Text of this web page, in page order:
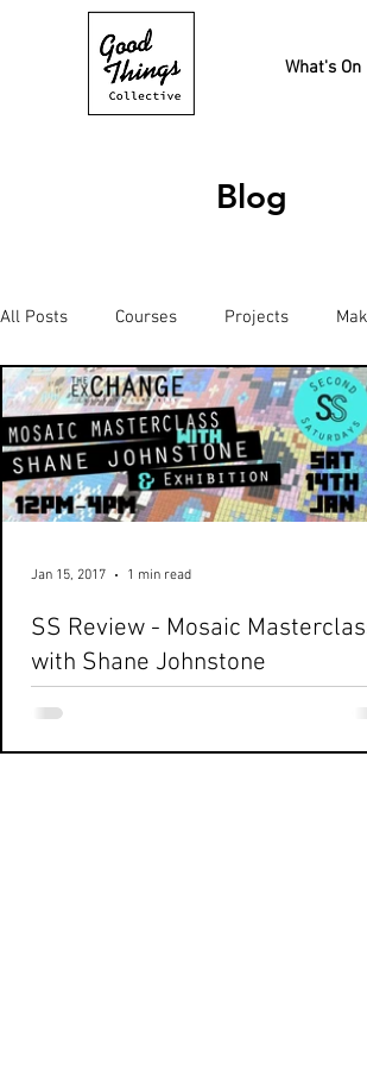
What's On
Blog
All Posts Courses Projects
SS Review - Mosaic
with Shane Johnstone
Here's a very quickly turned around snippet
Boris! And a massive thanks to Shane
Jan 15, 2017 1 min read